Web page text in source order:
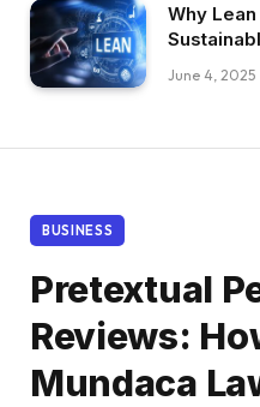
Why
June 4, 2025
BUSINESS
Pretextual
Reviews:
Mundaca